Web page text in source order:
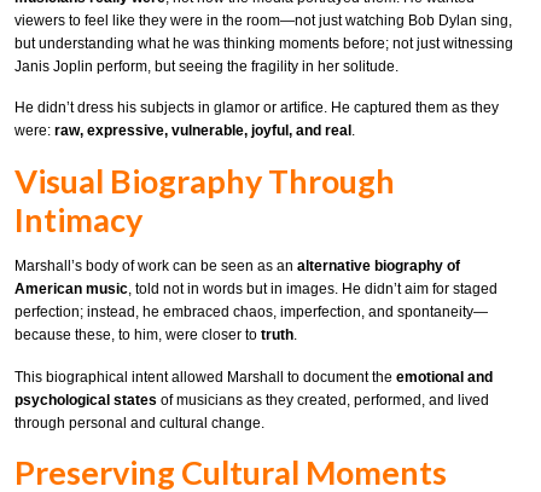
viewers to feel like they were in the room—not just watching Bob Dylan sing,
but understanding what he was thinking moments before; not just witnessing
Janis Joplin perform, but seeing the fragility in her solitude.
He didn’t dress his subjects in glamor or artifice. He captured them as they
were: raw, expressive, vulnerable, joyful, and real .
Visual Biography Through
Intimacy
Marshall’s body of work can be seen as an alternative biography of
American music, told not in words but in images. He didn’t aim for staged
perfection; instead, he embraced chaos, imperfection, and spontaneity—
because these, to him, were closer to truth.
This biographical intent allowed Marshall to document the emotional and
psychological states of musicians as they created, performed, and lived
through personal and cultural change.
Preserving Cultural Moments